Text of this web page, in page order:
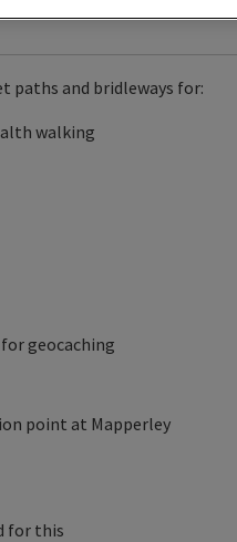
paths and bridleways for:
walking
geocaching
point at Mapperley
for this